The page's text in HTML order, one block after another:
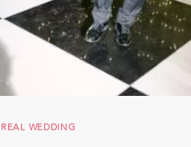
REAL WEDDING